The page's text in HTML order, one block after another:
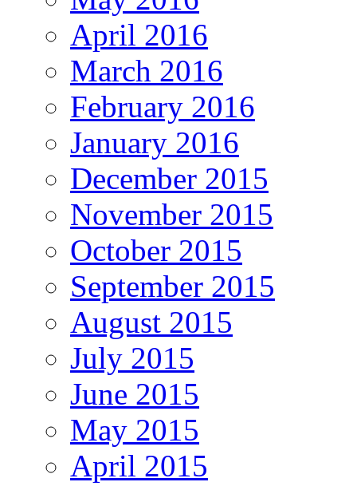
April 2016
March 2016
February 2016
January 2016
December 2015
November 2015
October 2015
September 2015
August 2015
July 2015
June 2015
May 2015
April 2015